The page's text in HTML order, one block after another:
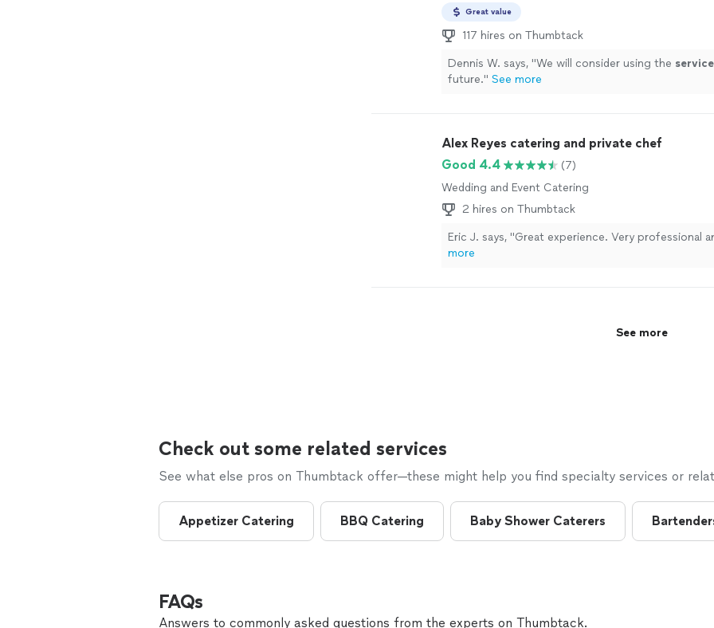
Great value
117 hires on Thumbtack
Dennis W. says, "We will consider using the service
future." See more
Alex Reyes catering and private chef
Good 4.4
(7)
Wedding and Event Catering
2 hires on Thumbtack
Eric J. says, "Great experience. Very professional
more
See more
Check out some related services
See what else pros on Thumbtack offer—these might help you find specialty services or
Appetizer Catering BBQ Catering Baby Shower Caterers
FAQs
Answers to commonly asked questions from the experts on Thumbtack.